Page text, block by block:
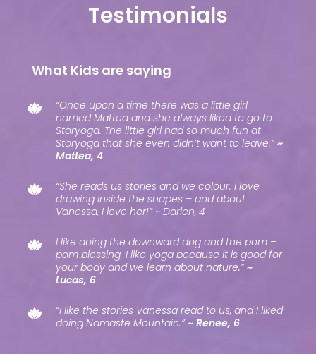
Testimonials
What Kids are saying
“Once upon a time there was a little girl
named Mattea and she always liked to go to
Storyoga. The little girl had so much fun at
Storyoga that she even didn’t want to leave.”~
Mattea, 4
“She reads us stories and we colour. I love
drawing inside the shapes – and about
Vanessa, I love her!” ~ Darien, 4
I like doing the downward dog and the pom –
pom blessing. I like yoga because it is good for
your body and we learn about nature.”~
Lucas, 6
“I like the stories Vanessa read to us, and I liked
doing Namaste Mountain.”~ Renee, 6